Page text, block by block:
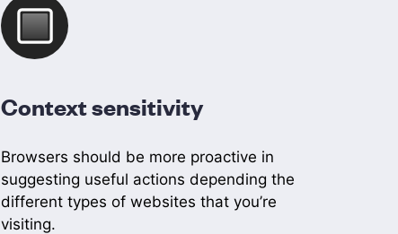
Context sensitivity
Browsers should be more proactive in
suggesting useful actions depending the
different types of websites that you’re
visiting.